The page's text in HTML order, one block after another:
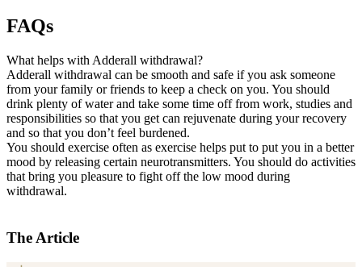
FAQs
What helps with Adderall withdrawal?
Adderall withdrawal can be smooth and safe if you ask someone
from your family or friends to keep a check on you. You should
drink plenty of water and take some time off from work, studies and
responsibilities so that you get can rejuvenate during your recovery
and so that you don’t feel burdened.
You should exercise often as exercise helps put to put you in a better
mood by releasing certain neurotransmitters. You should do activities
that bring you pleasure to fight off the low mood during
withdrawal.
The Article